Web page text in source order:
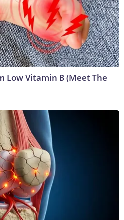
Low Vitamin B (Meet The